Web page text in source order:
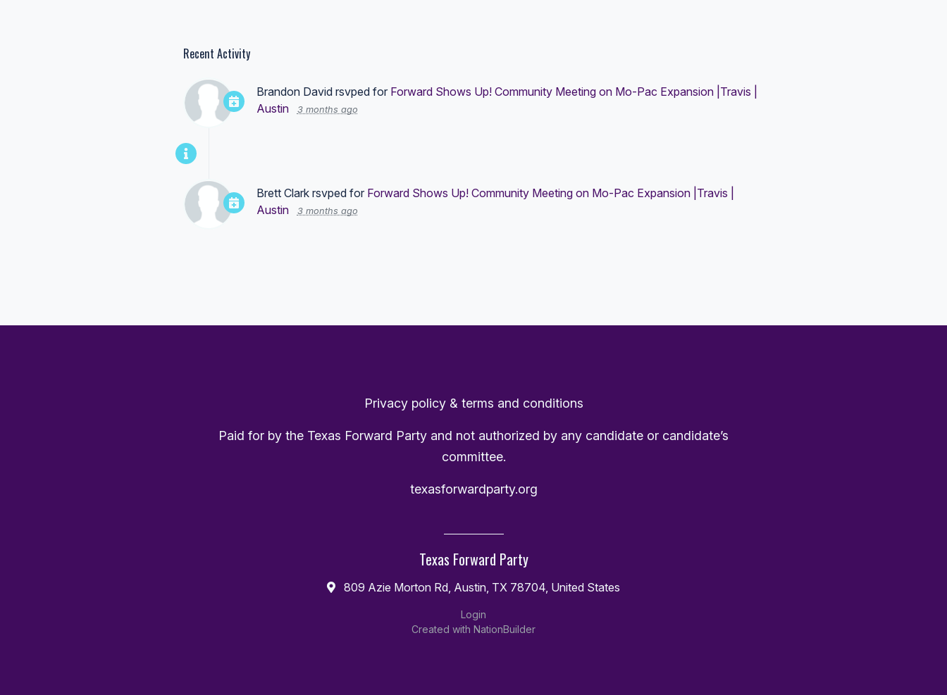
Recent Activity
Brandon Davidrsvped for Forward Shows Up! Community Meeting on Mo-Pac Expansion |Travis |
Austin
3 months ago
Brett Clarkrsvped for Forward Shows Up! Community Meeting on Mo-Pac Expansion |Travis |
Austin
3 months ago
Privacy policy & terms and conditions
Paid for by the Texas Forward Party and not authorized by any candidate or candidate’s
committee.
texasforwardparty.org
Texas Forward Party
809 Azie Morton Rd, Austin, TX 78704, United States
Login
Created with NationBuilder